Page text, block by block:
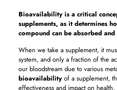
Bioavailabilityis a critical
supplements, as it determines
compound can be absorbed
When we take a supplement, it
system, and only a fraction of the
our bloodstream due to various
bioavailabilityof a supplement,
effectiveness and impact on